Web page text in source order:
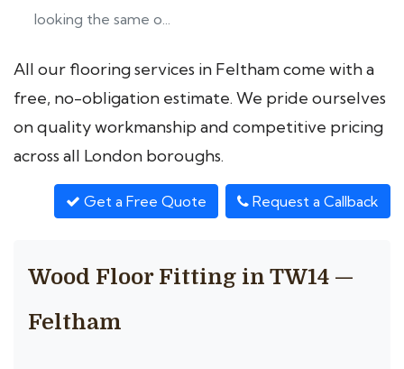
looking the same o...
All our flooring services in Feltham come with a
free, no-obligation estimate. We pride ourselves
on quality workmanship and competitive pricing
across all London boroughs.
Get a Free Quote Request a Callback
Wood Floor Fitting in TW14 —
Feltham